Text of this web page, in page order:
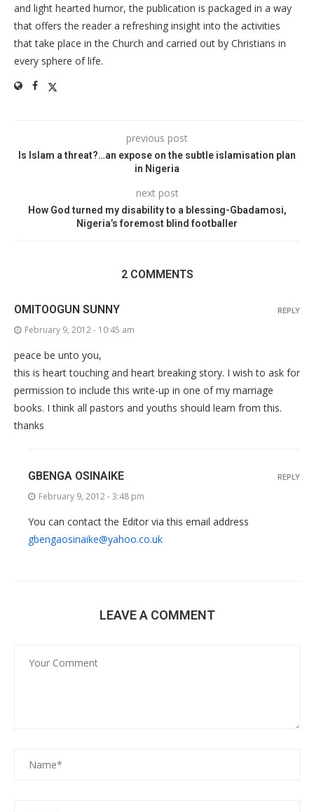
and light hearted humor, the publication is packaged in a way
that offers the reader a refreshing insight into the activities
that take place in the Church and carried out by Christians in
every sphere of life.
previous post
Is Islam a threat?…an expose on the subtle islamisation plan
in Nigeria
next post
How God turned my disability to a blessing-Gbadamosi,
Nigeria’s foremost blind footballer
2 COMMENTS
OMITOOGUN SUNNY
February 9, 2012 - 10:45 am
peace be unto you,
this is heart touching and heart breaking story. I wish to ask for
permission to include this write-up in one of my marriage
books. I think all pastors and youths should learn from this.
thanks
REPLY
GBENGA OSINAIKE
February 9, 2012 - 3:48 pm
You can contact the Editor via this email address
gbengaosinaike@yahoo.co.uk
REPLY
LEAVE A COMMENT